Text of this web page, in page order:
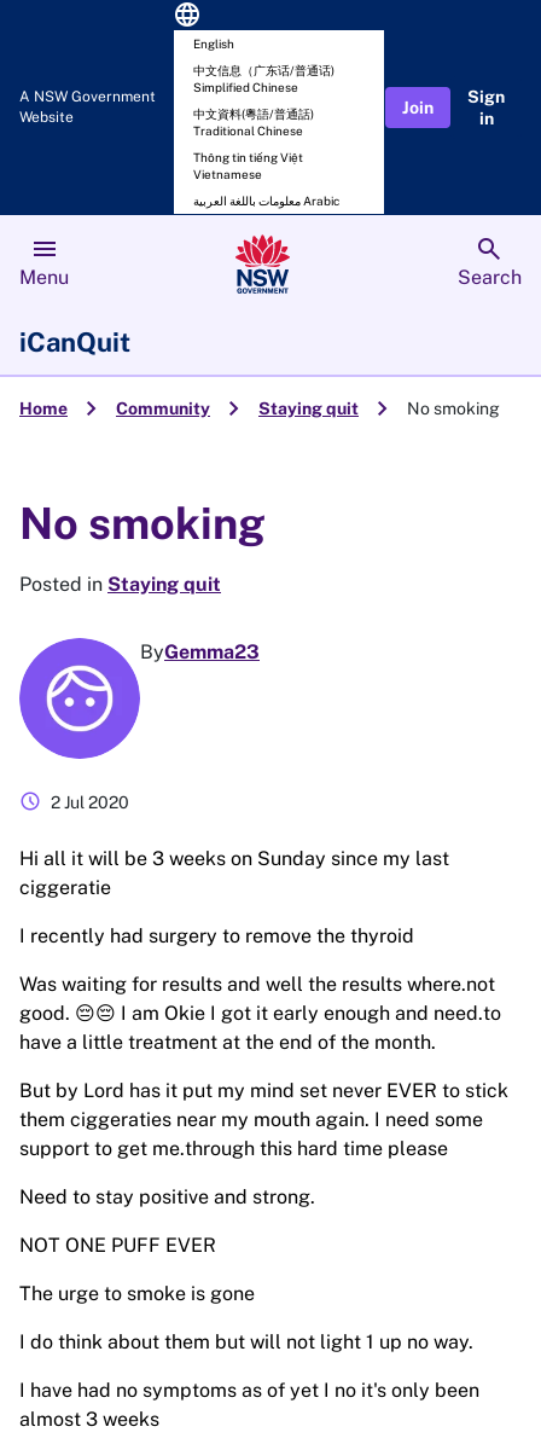
A NSW Government
Website
language
English
中文信息（广东话/普通话)
Simplified Chinese
中文資料(粵語/普通話)
Traditional Chinese
Thông tin tiếng Việt
Vietnamese
معلومات باللغة العربية Arabic
Join
Sign
in
menu
Menu
search
Search
iCanQuit
Home chevron_right Community chevron_right Staying quit chevron_right No smoking
No smoking
Posted in Staying quit
ByGemma23
schedule 2 Jul 2020
Hi all it will be 3 weeks on Sunday since my last
ciggeratie
I recently had surgery to remove the thyroid
Was waiting for results and well the results where.not
good. 😔😔 I am Okie I got it early enough and need.to
have a little treatment at the end of the month.
But by Lord has it put my mind set never EVER to stick
them ciggeraties near my mouth again. I need some
support to get me.through this hard time please
Need to stay positive and strong.
NOT ONE PUFF EVER
The urge to smoke is gone
I do think about them but will not light 1 up no way.
I have had no symptoms as of yet I no it's only been
almost 3 weeks